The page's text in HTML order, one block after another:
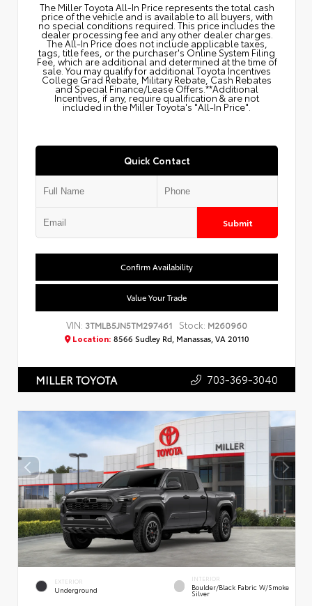
The Miller Toyota All‑In Price represents the total cash
price of the vehicle and is available to all buyers, with
no special conditions required. This price includes the
dealer processing fee and any other dealer charges.
The All‑In Price does not include applicable taxes,
tags, title fees, or the purchaser's Online System Filing
Fee, which are additional and determined at the time of
sale. You may qualify for additional Toyota Incentives
College Grad Rebate, Military Rebate, Cash Rebates
and Special Finance/Lease Offers.**Additional
Incentives, if any, require qualification & are not
included in the Miller Toyota's "All-In Price".
Quick Contact
Submit
Confirm Availability
Value Your Trade
VIN: 3TMLB5JN5TM297461 Stock: M260960
Location: 8566 Sudley Rd, Manassas, VA 20110
MILLER TOYOTA 703-369-3040
EXTERIOR
Underground
INTERIOR
Boulder/Black Fabric W/Smoke
Silver